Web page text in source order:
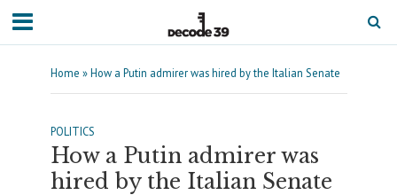
Home »How a Putin admirer was hired by the Italian Senate
POLITICS
How a Putin admirer was
hired by the Italian Senate